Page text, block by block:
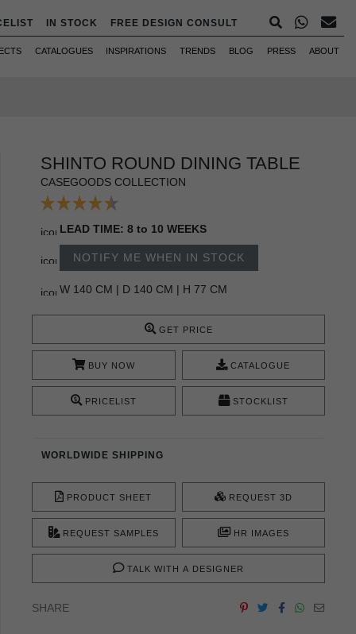
IN STOCK FREE DESIGN CONSULT
CATALOGUES INSPIRATIONS TRENDS BLOG PRESS ABOUT
SHINTO ROUND DINING TABLE
CASEGOODS COLLECTION
LEAD TIME: 8 to 10 WEEKS
NOTIFY ME WHEN IN STOCK
W 140 CM | D 140 CM | H 77 CM
GET PRICE
BUY NOW CATALOGUE
PRICELIST STOCKLIST
WORLDWIDE SHIPPING
PRODUCT SHEET REQUEST 3D
REQUEST SAMPLES HR IMAGES
TALK WITH A DESIGNER
SHARE